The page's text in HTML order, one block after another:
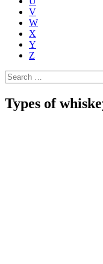
V
W
X
Y
Z
Search
for:
Types of